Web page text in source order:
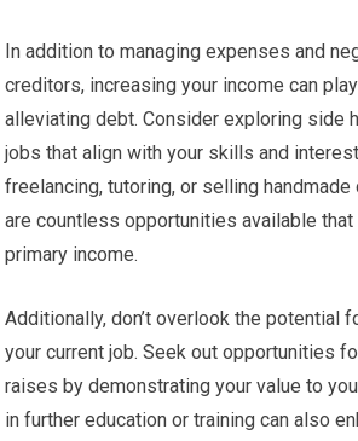
In addition to managing expenses and
creditors, increasing your income can
alleviating debt. Consider exploring side
jobs that align with your skills and
freelancing, tutoring, or selling
are countless opportunities available
primary income.
Additionally, don’t overlook the potential
your current job. Seek out opportunities
raises by demonstrating your value to
in further education or training can also